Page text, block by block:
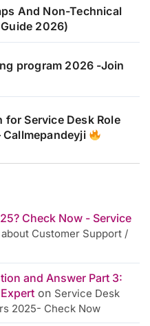
And Non-Technical
2026)
program 2026 -Join
Service Desk Role
Callmepandeyji
Check Now - Service
Customer Support /
and Answer Part 3:
on Service Desk
2025- Check Now